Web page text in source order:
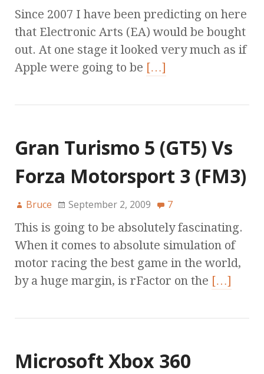
Since 2007 I have been predicting on here
that Electronic Arts (EA) would be bought
out. At one stage it looked very much as if
Apple were going to be […]
Gran Turismo 5 (GT5) Vs
Forza Motorsport 3 (FM3)
Bruce September 2, 2009 7
This is going to be absolutely fascinating.
When it comes to absolute simulation of
motor racing the best game in the world,
by a huge margin, is rFactor on the […]
Microsoft Xbox 360